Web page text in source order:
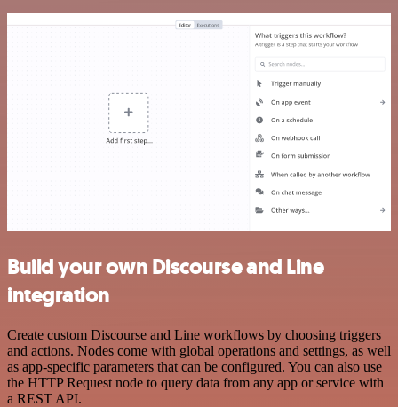
Build your own Discourse and Line
integration
Create custom Discourse and Line workflows by choosing triggers
and actions. Nodes come with global operations and settings, as well
as app-specific parameters that can be configured. You can also use
the HTTP Request node to query data from any app or service with
a REST API.